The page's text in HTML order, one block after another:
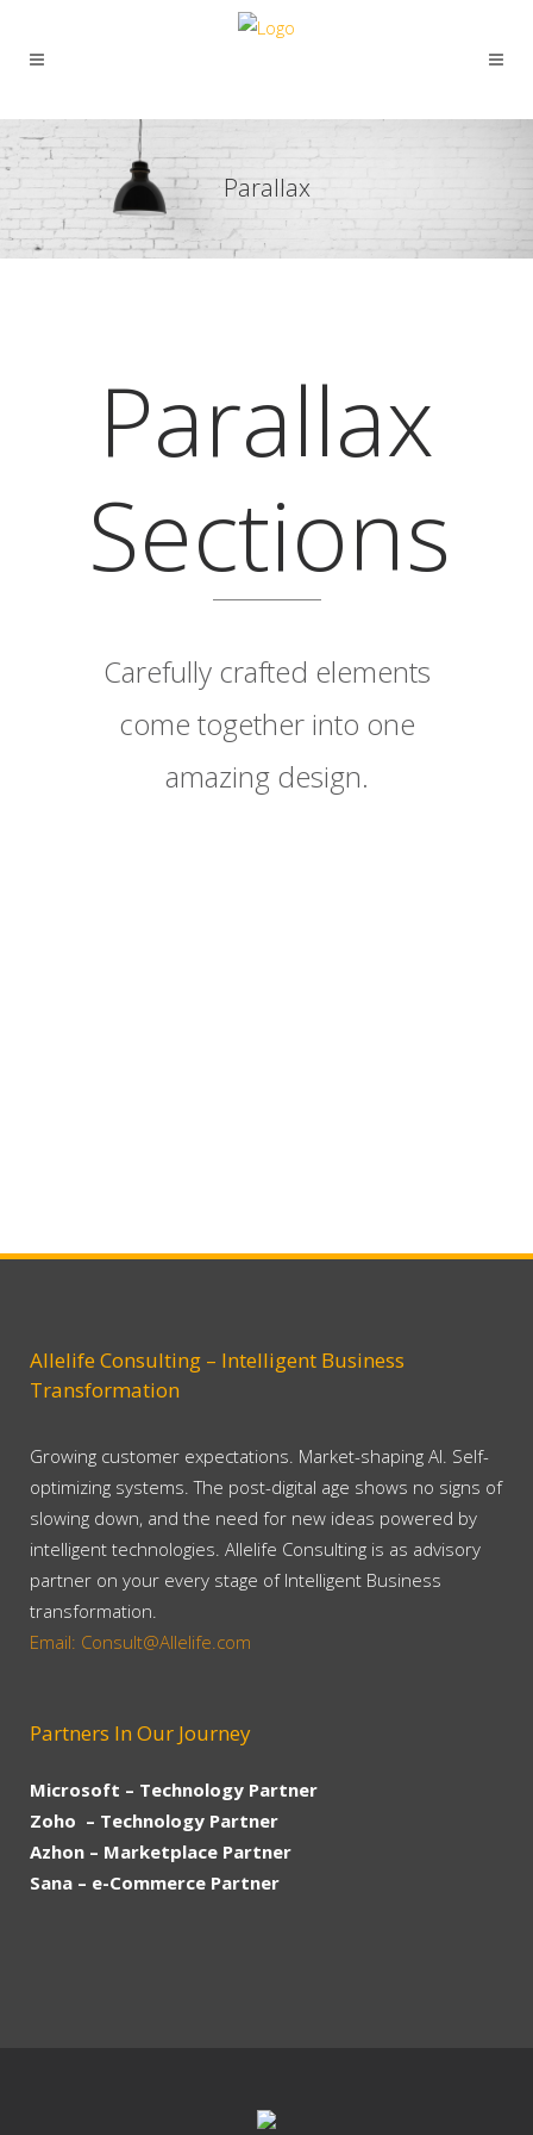
Parallax
Parallax
Sections
Carefully crafted elements
come together into one
amazing design.
Allelife Consulting – Intelligent Business
Transformation
Growing customer expectations. Market-shaping AI. Self-
optimizing systems. The post-digital age shows no signs of
slowing down, and the need for new ideas powered by
intelligent technologies. Allelife Consulting is as advisory
partner on your every stage of Intelligent Business
transformation.
Email: Consult@Allelife.com
Partners In Our Journey
Microsoft – Technology Partner
Zoho – Technology Partner
Azhon – Marketplace Partner
Sana – e-Commerce Partner